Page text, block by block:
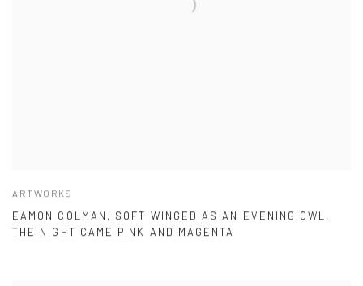
ARTWORKS
EAMON COLMAN, SOFT WINGED AS AN EVENING OWL,
THE NIGHT CAME PINK AND MAGENTA